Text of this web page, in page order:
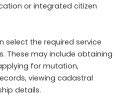
or integrated citizen
select the required service
These may include obtaining
for mutation,
viewing cadastral
details.